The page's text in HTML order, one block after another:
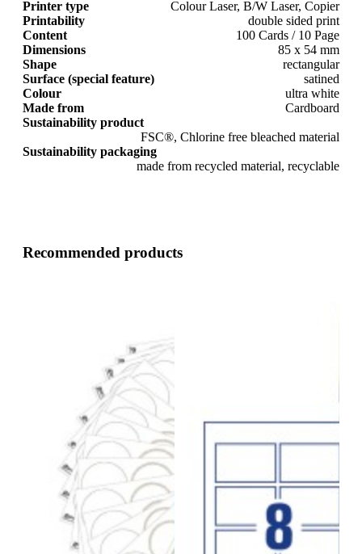
Printer type
Colour Laser, B/W Laser, Copier
Printability
double sided print
Content
100 Cards / 10 Page
Dimensions
85 x 54 mm
Shape
rectangular
Surface (special feature)
satined
Colour
ultra white
Made from
Cardboard
Sustainability product
FSC®, Chlorine free bleached material
Sustainability packaging
made from recycled material, recyclable
Recommended products